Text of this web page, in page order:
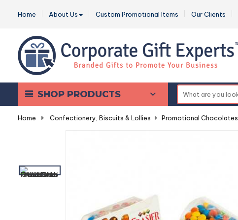
Home About Us Custom Promotional Items Our Clients
SHOP PRODUCTS
Home Confectionery, Biscuits & Lollies Promotional Chocolates